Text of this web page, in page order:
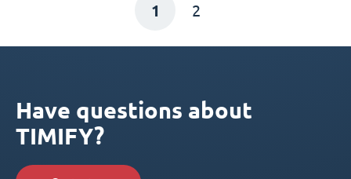
1 2
Have questions about
TIMIFY?